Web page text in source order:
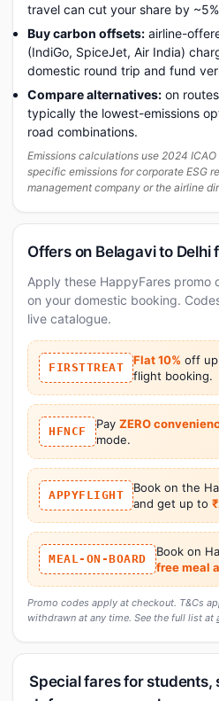
travel can cut your share by
Buy carbon offsets: airline-
(IndiGo, SpiceJet, Air India)
domestic round trip and fund
Compare alternatives: on
typically the lowest-emissions
road combinations.
Emissions calculations use 2024
specific emissions for corporate ESG
management company or the airline
Offers on Belagavi to Delhi
Apply these HappyFares promo
on your domestic booking.
live catalogue.
FIRSTTREAT
Flat 10% off
flight booking.
HFNCF
Pay ZERO
mode.
APPYFLIGHT
Book on the
and get up to
MEAL-ON-BOARD
Book on
free meal
Promo codes apply at checkout. T&Cs
withdrawn at any time. See the full list at
Special fares for students,